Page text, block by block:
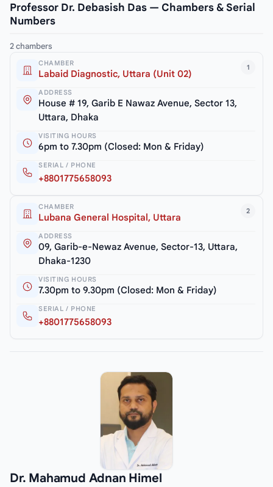
Professor Dr. Debasish Das — Chambers & Serial
Numbers
2 chambers
1
CHAMBER
Labaid Diagnostic, Uttara (Unit 02)
ADDRESS
House # 19, Garib E Nawaz Avenue, Sector 13,
Uttara, Dhaka
VISITING HOURS
6pm to 7.30pm (Closed: Mon & Friday)
SERIAL / PHONE
+8801775658093
2
CHAMBER
Lubana General Hospital, Uttara
ADDRESS
09, Garib-e-Newaz Avenue, Sector-13, Uttara,
Dhaka-1230
VISITING HOURS
7.30pm to 9.30pm (Closed: Mon & Friday)
SERIAL / PHONE
+8801775658093
Dr. Mahamud Adnan Himel